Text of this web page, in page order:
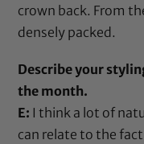
crown back. From
densely packed.
Describe your
the month.
E: I think a lot of
can relate to the